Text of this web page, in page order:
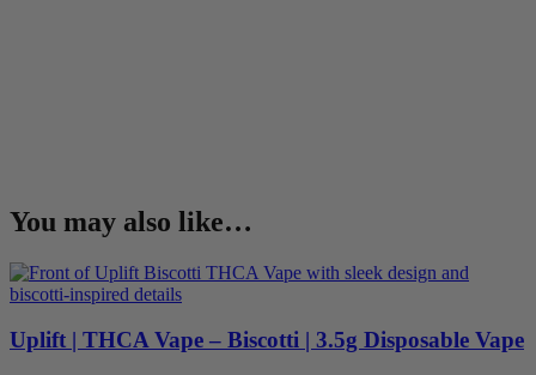
You may also like…
Uplift | THCA Vape – Biscotti | 3.5g Disposable Vape